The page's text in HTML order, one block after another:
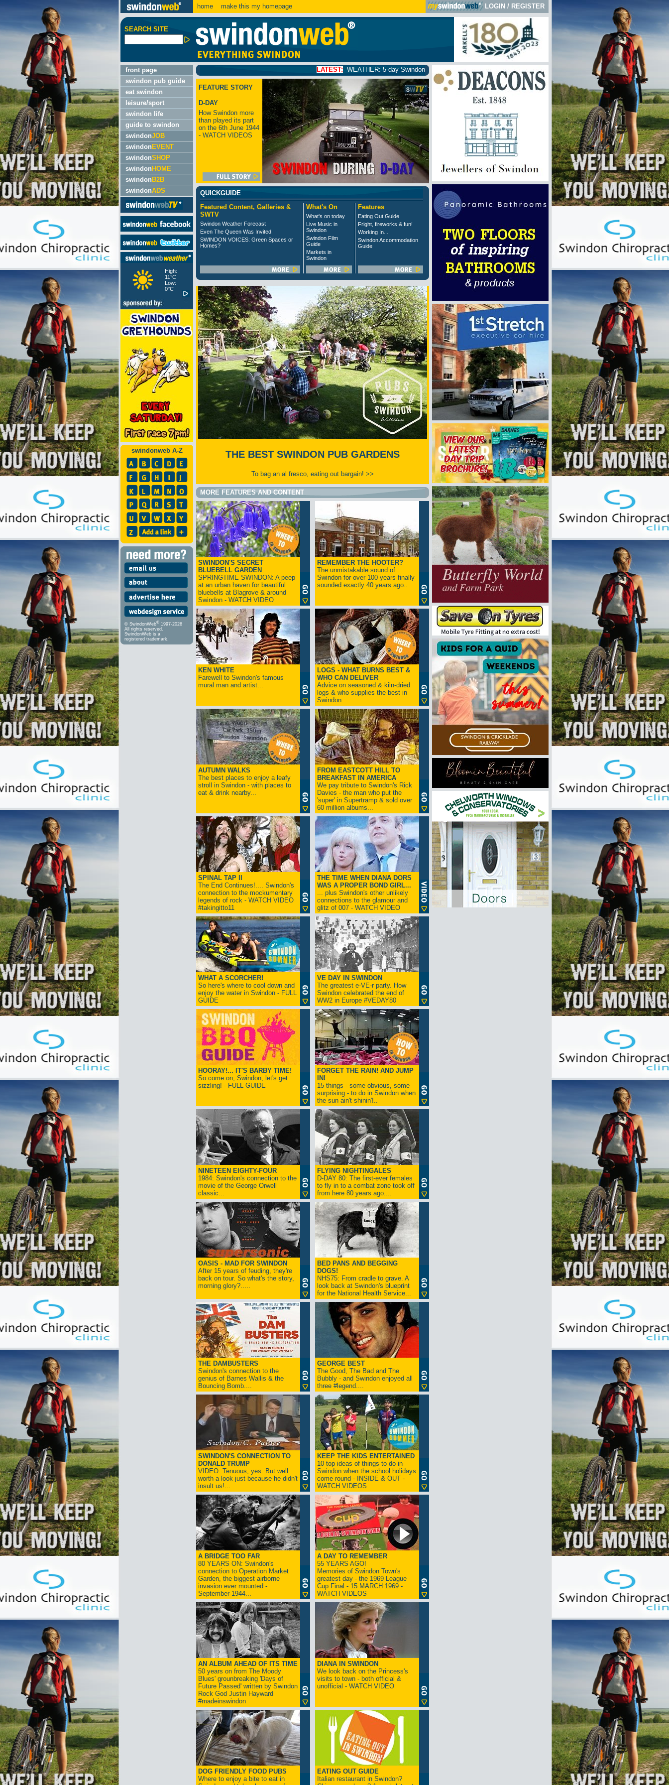
home make this my homepage LOGIN / REGISTER
SEARCH SITE
front page
swindon pub guide
eat swindon
leisure/sport
swindon life
guide to swindon
swindonJOB
swindon EVENT
swindonSHOP
swindon HOME
swindon B2B
swindonADS
High:
11°C
Low:
0°C
swindonweb A-Z
© SwindonWeb® 1997-2026
All rights reserved.
SwindonWeb is a
registered trademark.
WEATHER: 5-day Swindon weather forecast click here
FEATURE STORY
D-DAY
How Swindon more
than played its part
on the 6th June 1944
- WATCH VIDEOS
QUICKGUIDE
Featured Content, Galleries &
SWTV
Swindon Weather Forecast
Even The Queen Was Invited
SWINDON VOICES: Green Spaces or
Homes?
What's On
What's on today
Live Music in
Swindon
Swindon Film
Guide
Markets in
Swindon
Features
Eating Out Guide
Fright, fireworks & fun!
Working In...
Swindon Accommodation
Guide
THE BEST SWINDON PUB GARDENS
To bag an al fresco, eating out bargain! >>
MORE FEATURES AND CONTENT
SWINDON'S SECRET
BLUEBELL GARDEN
SPRINGTIME SWINDON: A peep
at an urban haven for beautiful
bluebells at Blagrove & around
Swindon - WATCH VIDEO
REMEMBER THE HOOTER?
The unmistakable sound of
Swindon for over 100 years finally
sounded exactly 40 years ago..
KEN WHITE
Farewell to Swindon's famous
mural man and artist...
LOGS - WHAT BURNS BEST &
WHO CAN DELIVER
Advice on seasoned & kiln-dried
logs & who supplies the best in
Swindon...
AUTUMN WALKS
The best places to enjoy a leafy
stroll in Swindon - with places to
eat & drink nearby...
FROM EASTCOTT HILL TO
BREAKFAST IN AMERICA
We pay tribute to Swindon's Rick
Davies - the man who put the
'super' in Supertramp & sold over
60 million albums...
SPINAL TAP II
The End Continues!.... Swindon's
connection to the mockumentary
legends of rock - WATCH VIDEO
#takingitto11
THE TIME WHEN DIANA DORS
WAS A PROPER BOND GIRL...
... plus Swindon's other unlikely
connections to the glamour and
glitz of 007 - WATCH VIDEO
WHAT A SCORCHER!
So here's where to cool down and
enjoy the water in Swindon - FULL
GUIDE
VE DAY IN SWINDON
The greatest e-VE-r party. How
Swindon celebrated the end of
WW2 in Europe #VEDAY80
HOORAY!... IT'S BARBY TIME!
So come on, Swindon, let's get
sizzling! - FULL GUIDE
FORGET THE RAIN! AND JUMP
IN!
15 things - some obvious, some
surprising - to do in Swindon when
the sun ain't shinin'!..
NINETEEN EIGHTY-FOUR
1984: Swindon's connection to the
movie of the George Orwell
classic...
FLYING NIGHTINGALES
D-DAY 80: The first-ever females
to fly in to a combat zone took off
from here 80 years ago....
OASIS - MAD FOR SWINDON
After 15 years of feuding, they're
back on tour. So what's the story,
morning glory?.....
BED PANS AND BEGGING
DOGS!
NHS75: From cradle to grave. A
look back at Swindon's blueprint
for the National Health Service...
THE DAMBUSTERS
Swindon's connection to the
genius of Barnes Wallis & the
Bouncing Bomb....
GEORGE BEST
The Good, The Bad and The
Bubbly - and Swindon enjoyed all
three #legend....
SWINDON'S CONNECTION TO
DONALD TRUMP
VIDEO: Tenuous, yes. But well
worth a look just because he didn't
insult us!...
KEEP THE KIDS ENTERTAINED
10 top ideas of things to do in
Swindon when the school holidays
come round - INSIDE & OUT -
WATCH VIDEOS
A BRIDGE TOO FAR
80 YEARS ON: Swindon's
connection to Operation Market
Garden, the biggest airborne
invasion ever mounted -
September 1944...
A DAY TO REMEMBER
55 YEARS AGO!
Memories of Swindon Town's
greatest day - the 1969 League
Cup Final - 15 MARCH 1969 -
WATCH VIDEOS
AN ALBUM AHEAD OF ITS TIME
50 years on from The Moody
Blues' grounbreaking 'Days of
Future Passed' written by Swindon
Rock God Justin Hayward
#madeinswindon
DIANA IN SWINDON
We look back on the Princess's
visits to town - both official &
unofficial - WATCH VIDEO
DOG FRIENDLY FOOD PUBS
Where to enjoy a bite to eat in
EATING OUT GUIDE
Italian restaurant in Swindon?